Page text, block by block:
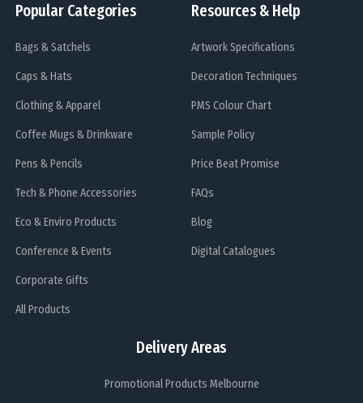
Popular Categories
Bags & Satchels
Caps & Hats
Clothing & Apparel
Coffee Mugs & Drinkware
Pens & Pencils
Tech & Phone Accessories
Eco & Enviro Products
Conference & Events
Corporate Gifts
All Products
Delivery Areas
Promotional Products Melbourne
Resources & Help
Artwork Specifications
Decoration Techniques
PMS Colour Chart
Sample Policy
Price Beat Promise
FAQs
Blog
Digital Catalogues